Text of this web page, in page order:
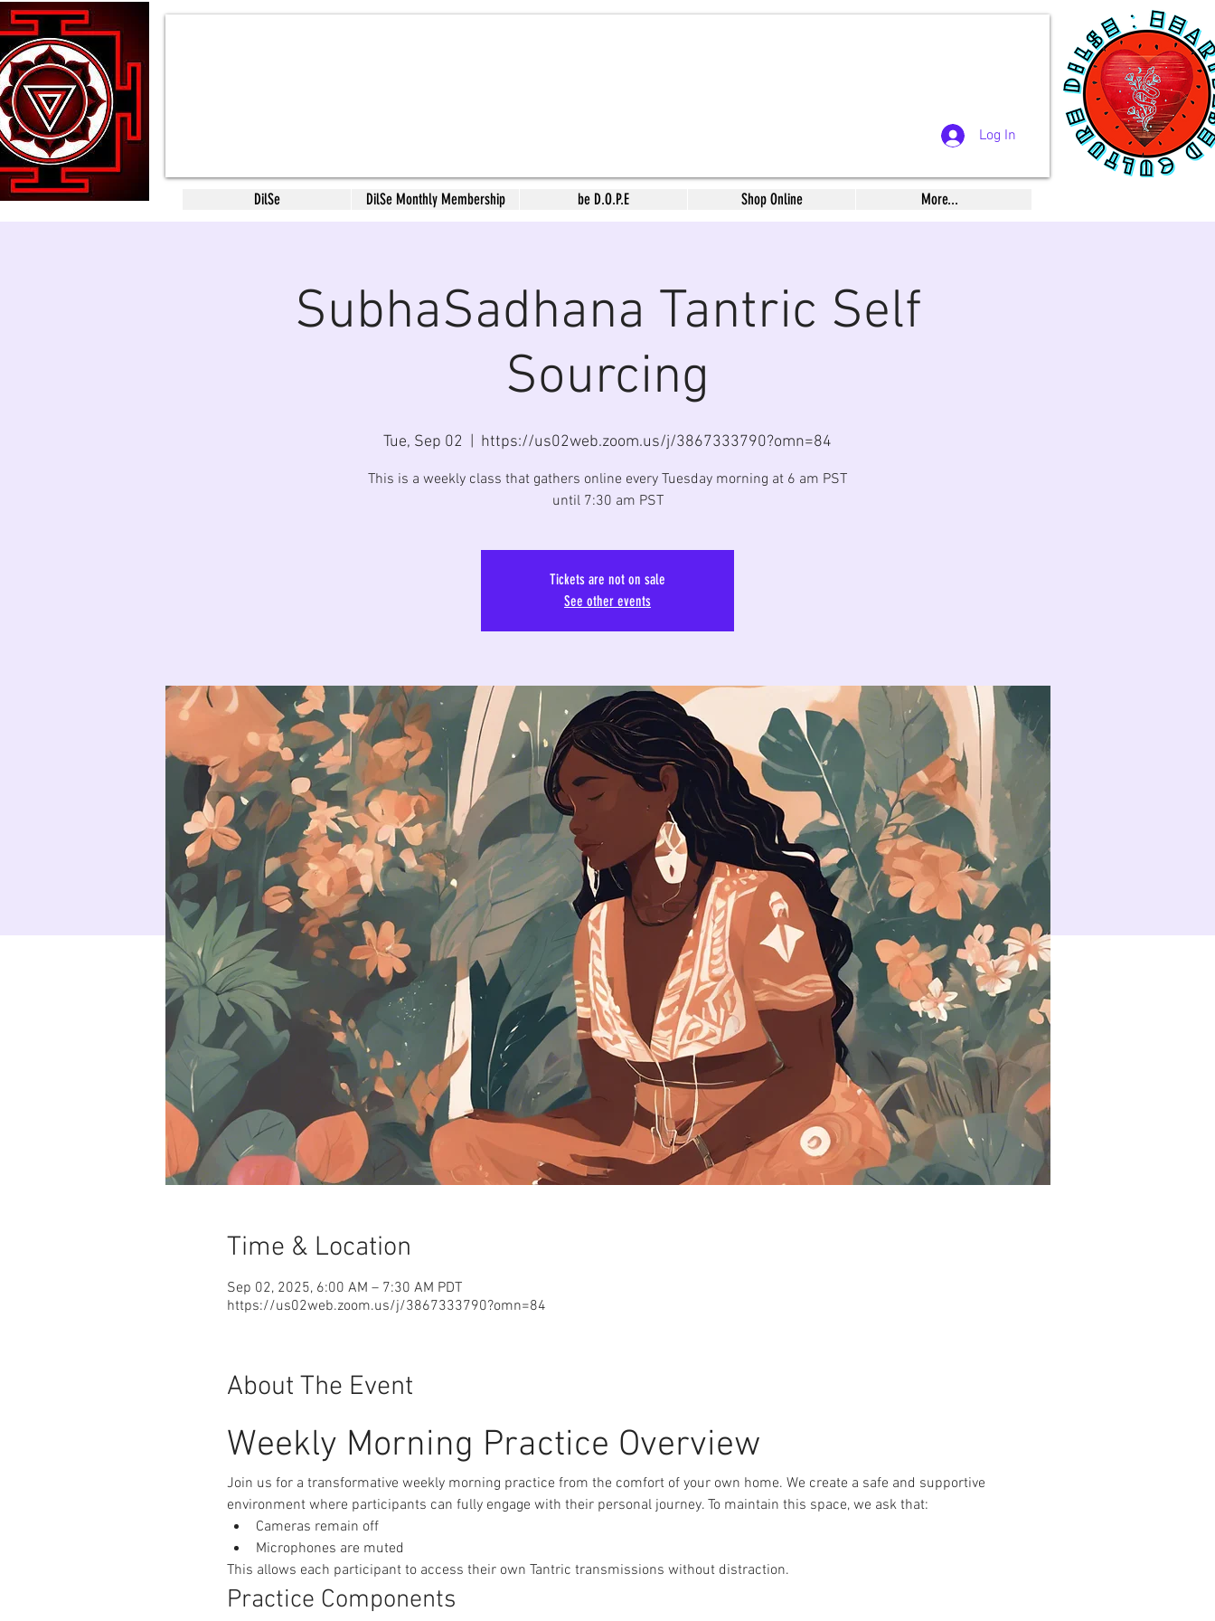
Log In
DilSe DilSe Monthly Membership be D.O.P.E Shop Online More...
SubhaSadhana Tantric Self
Sourcing
Tue, Sep 02 https://us02web.zoom.us/j/3867333790?omn=84
This is a weekly class that gathers online every Tuesday morning at 6 am PST
until 7:30 am PST
Tickets are not on sale
See other events
Time & Location
Sep 02, 2025, 6:00 AM – 7:30 AM PDT
https://us02web.zoom.us/j/3867333790?omn=84
About The Event
Weekly Morning Practice Overview
Join us for a transformative weekly morning practice from the comfort of your own home. We create a safe and supportive
environment where participants can fully engage with their personal journey. To maintain this space, we ask that:
Cameras remain off
Microphones are muted
This allows each participant to access their own Tantric transmissions without distraction.
Practice Components